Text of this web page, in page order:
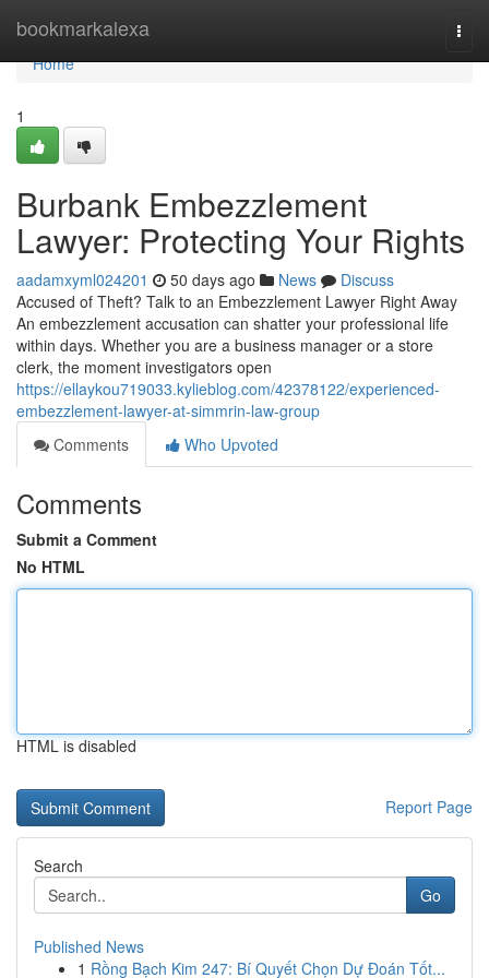
bookmarkalexa
Home
Home
1
Burbank Embezzlement
Lawyer: Protecting Your Rights
aadamxyml024201 50 days ago News
Discuss
Accused of Theft? Talk to an Embezzlement Lawyer Right Away
An embezzlement accusation can shatter your professional life
within days. Whether you are a business manager or a store
clerk, the moment investigators open
https://ellaykou719033.kylieblog.com/42378122/experienced-
embezzlement-lawyer-at-simmrin-law-group
Comments
Who Upvoted
Comments
Submit a Comment
No HTML
HTML is disabled
Report Page
Search
Go
Published News
1 Rồng Bạch Kim 247: Bí Quyết Chọn Dự Đoán Tốt...